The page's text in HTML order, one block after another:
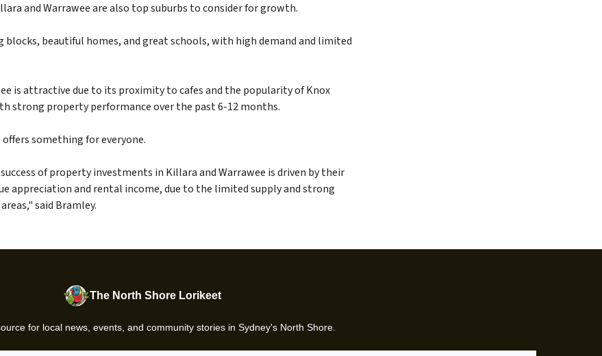
and Warrawee are also top suburbs to consider for growth.
blocks, beautiful homes, and great schools, with high demand and limited
is attractive due to its proximity to cafes and the popularity of Knox
strong property performance over the past 6-12 months.
something for everyone.
of property investments in Killara and Warrawee is driven by their
appreciation and rental income, due to the limited supply and strong
said Bramley.
The North Shore Lorikeet
for local news, events, and community stories in Sydney's North Shore.